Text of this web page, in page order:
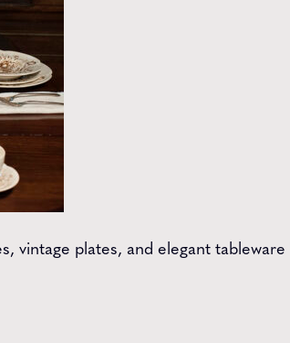
vintage plates, and elegant